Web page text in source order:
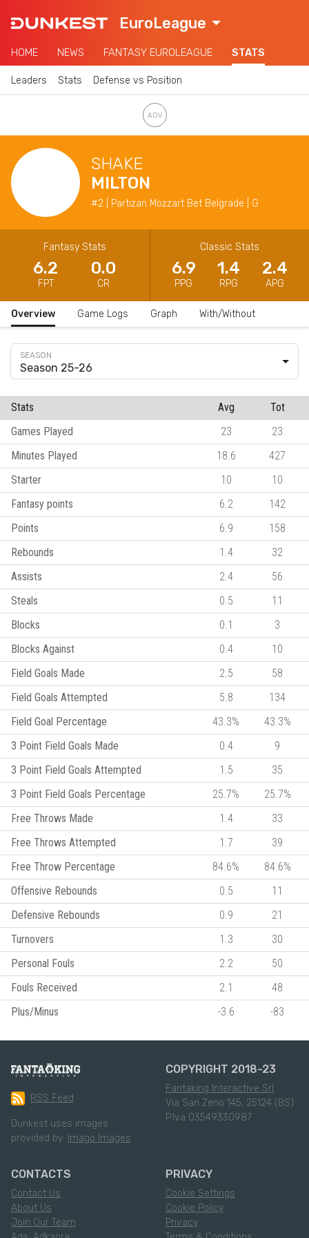
EuroLeague
HOME NEWS FANTASY EUROLEAGUE STATS
Leaders Stats Defense vs Position
SHAKE
MILTON
#2 | Partizan Mozzart Bet Belgrade | G
Fantasy Stats
6.2
FPT
0.0
CR
Classic Stats
6.9
PPG
1.4
RPG
2.4
APG
Overview Game Logs Graph With/Without
Season 25-26
Stats Avg
Tot
Games Played
23
23
Minutes Played
18.6
427
Starter
10
10
Fantasy points
6.2
142
Points
6.9
158
Rebounds
1.4
32
Assists
2.4
56
Steals
0.5
11
Blocks
0.1
3
Blocks Against
0.4
10
Field Goals Made
2.5
58
Field Goals Attempted
5.8
134
Field Goal Percentage
43.3%
43.3%
3 Point Field Goals Made
0.4
9
3 Point Field Goals Attempted
1.5
35
3 Point Field Goals Percentage
25.7%
25.7%
Free Throws Made
1.4
33
Free Throws Attempted
1.7
39
Free Throw Percentage
84.6%
84.6%
Offensive Rebounds
0.5
11
Defensive Rebounds
0.9
21
Turnovers
1.3
30
Personal Fouls
2.2
50
Fouls Received
2.1
48
Plus/Minus
-3.6 -83
RSS Feed
Dunkest uses images
provided by: Imago Images
COPYRIGHT 2018-23
Fantaking Interactive Srl
Via San Zeno 145, 25124 (BS)
P.Iva 03549330987
CONTACTS
Contact Us
About Us
Join Our Team
PRIVACY
Cookie Settings
Cookie Policy
Privacy